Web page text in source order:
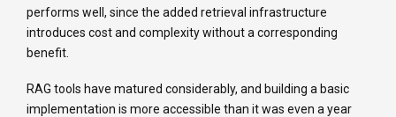
performs well, since the added retrieval infrastructure
introduces cost and complexity without a corresponding
benefit.
RAG tools have matured considerably, and building a basic
implementation is more accessible than it was even a year